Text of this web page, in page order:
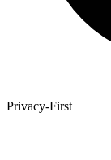
Privacy-First